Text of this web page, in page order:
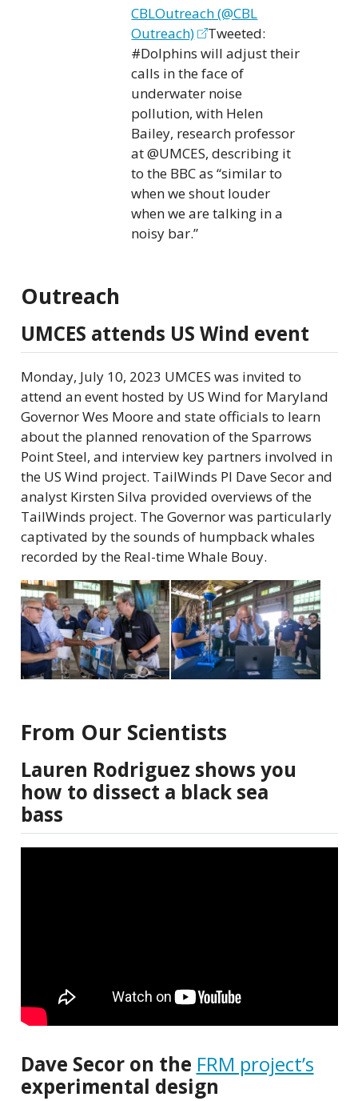
CBLOutreach (@CBL
Outreach)
Tweeted:
#Dolphins will adjust their
calls in the face of
underwater noise
pollution, with Helen
Bailey, research professor
at@UMCES, describing it
to the BBC as “similar to
when we shout louder
when we are talking in a
noisy bar.”
Outreach
UMCES attends US Wind event
Monday, July 10, 2023 UMCES was invited to
attend an event hosted by US Wind for Maryland
Governor Wes Moore and state officials to learn
about the planned renovation of the Sparrows
Point Steel, and interview key partners involved in
the US Wind project. TailWinds PI Dave Secor and
analyst Kirsten Silva provided overviews of the
TailWinds project. The Governor was particularly
captivated by the sounds of humpback whales
recorded by the Real-time Whale Bouy.
From Our Scientists
Lauren Rodriguez shows you
how to dissect a black sea
bass
Dave Secor on the FRM project’s
experimental design